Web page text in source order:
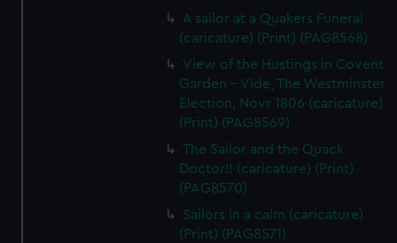
A sailor at a Quakers Funeral
(caricature) (Print) (PAG8568)
View of the Hustings in Covent
Garden - Vide, The Westminster
Election, Novr 1806 (caricature)
(Print) (PAG8569)
The Sailor and the Quack
Doctor!! (caricature) (Print)
(PAG8570)
Sailors in a calm (caricature)
(Print) (PAG8571)